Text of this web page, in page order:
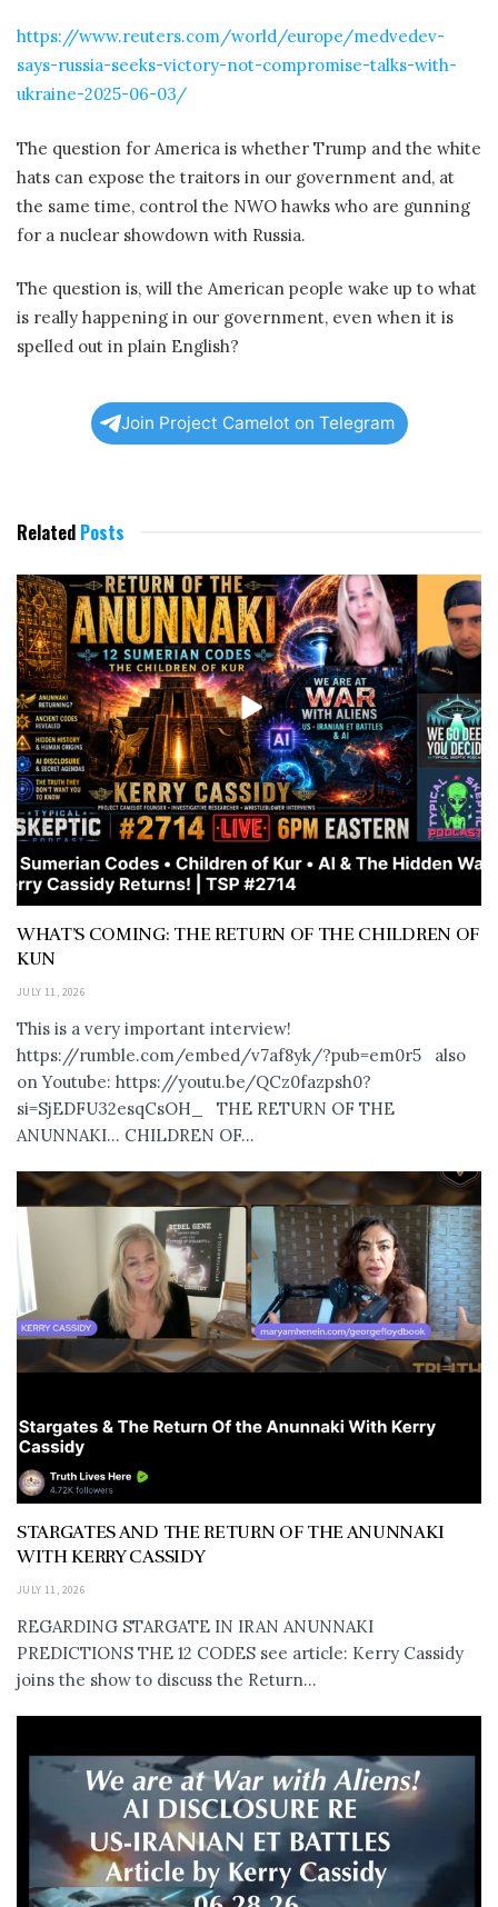
https://www.reuters.com/world/europe/medvedev-
says-russia-seeks-victory-not-compromise-talks-with-
ukraine-2025-06-03/
The question for America is whether Trump and the white
hats can expose the traitors in our government and, at
the same time, control the NWO hawks who are gunning
for a nuclear showdown with Russia.
The question is, will the American people wake up to what
is really happening in our government, even when it is
spelled out in plain English?
Join Project Camelot on Telegram
Related Posts
WHAT’S COMING: THE RETURN OF THE CHILDREN OF
KUN
JULY 11, 2026
This is a very important interview!
https://rumble.com/embed/v7af8yk/?pub=em0r5 also
on Youtube: https://youtu.be/QCz0fazpsh0?
si=SjEDFU32esqCsOH_ THE RETURN OF THE
ANUNNAKI… CHILDREN OF...
STARGATES AND THE RETURN OF THE ANUNNAKI
WITH KERRY CASSIDY
JULY 11, 2026
REGARDING STARGATE IN IRAN ANUNNAKI
PREDICTIONS THE 12 CODES see article: Kerry Cassidy
joins the show to discuss the Return...